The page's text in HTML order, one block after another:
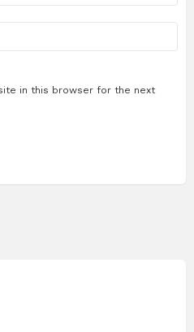
in this browser for the next